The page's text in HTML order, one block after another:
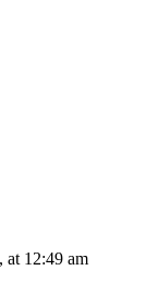
at 12:49 am